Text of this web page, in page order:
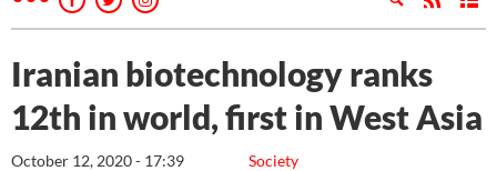
Iranian biotechnology ranks
12th in world, first in West Asia
Society
October 12, 2020 - 17:39